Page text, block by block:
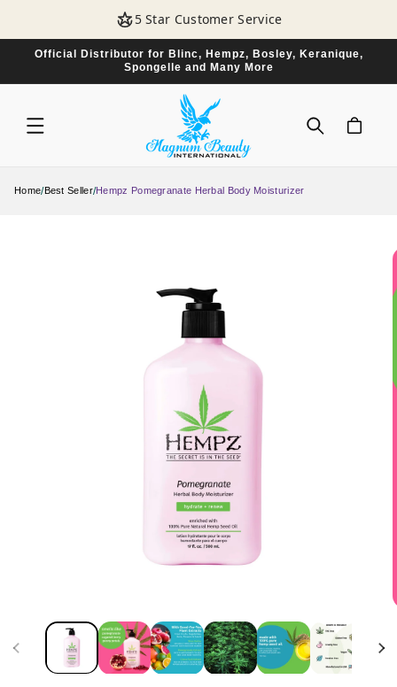
5 Star Customer Service
Official Distributor for Blinc, Hempz, Bosley, Keranique,
Spongelle and Many More
CART
Home/Best Seller/Hempz Pomegranate Herbal Body Moisturizer